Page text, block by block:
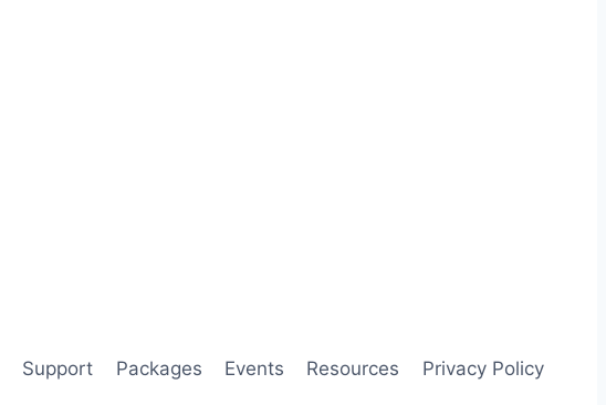
Support Packages Events Resources Privacy Policy